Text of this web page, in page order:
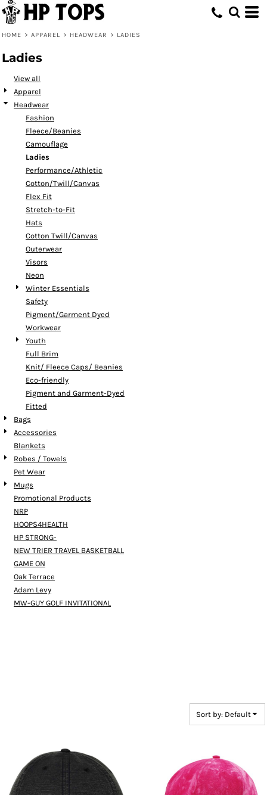
HOME > APPAREL > HEADWEAR > LADIES
Ladies
View all
Apparel
Headwear
Fashion
Fleece/Beanies
Camouflage
Ladies
Performance/Athletic
Cotton/Twill/Canvas
Flex Fit
Stretch-to-Fit
Hats
Cotton Twill/Canvas
Outerwear
Visors
Neon
Winter Essentials
Safety
Pigment/Garment Dyed
Workwear
Youth
Full Brim
Knit/ Fleece Caps/ Beanies
Eco-friendly
Pigment and Garment-Dyed
Fitted
Bags
Accessories
Blankets
Robes / Towels
Pet Wear
Mugs
Promotional Products
NRP
HOOPS4HEALTH
HP STRONG-
NEW TRIER TRAVEL BASKETBALL
GAME ON
Oak Terrace
Adam Levy
MW-GUY GOLF INVITATIONAL
Sort by: Default
Default